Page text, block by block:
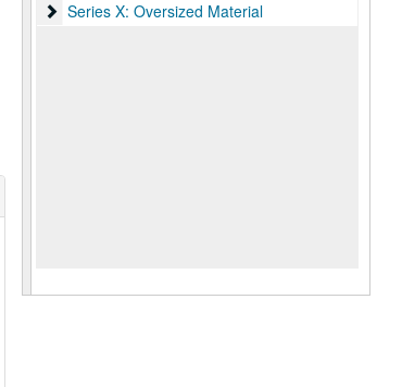
Series X: Oversized Material
Series X: Oversized Material